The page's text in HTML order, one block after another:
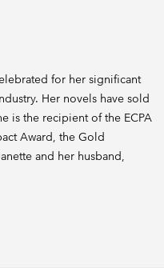
for her significant
Her novels have sold
is the recipient of the ECPA
Award, the Gold
and her husband,